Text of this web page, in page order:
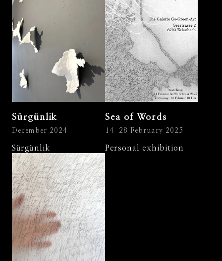
Sürgünlik
December 2024
Sürgünlik
Sea of Words
14-28 February 2025
Personal exhibition